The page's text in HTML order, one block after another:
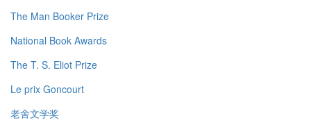
The Man Booker Prize
National Book Awards
The T. S. Eliot Prize
Le prix Goncourt
老舍文学奖